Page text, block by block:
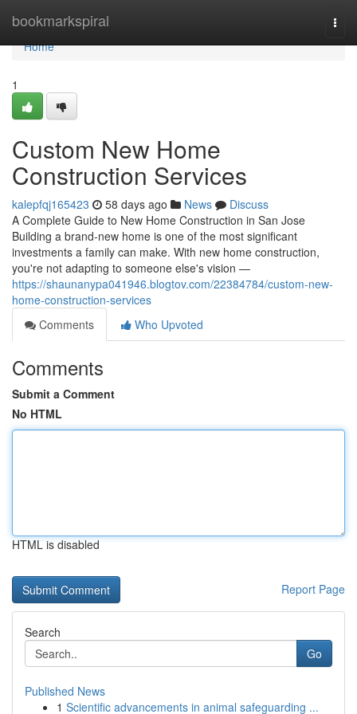
bookmarkspiral
Home
Home
1
Custom New Home
Construction Services
kalepfqj165423 58 days ago News
Discuss
A Complete Guide to New Home Construction in San Jose
Building a brand-new home is one of the most significant
investments a family can make. With new home construction,
you're not adapting to someone else's vision —
https://shaunanypa041946.blogtov.com/22384784/custom-new-
home-construction-services
Comments
Who Upvoted
Comments
Submit a Comment
No HTML
HTML is disabled
Report Page
Search
Go
Published News
1 Scientific advancements in animal safeguarding ...